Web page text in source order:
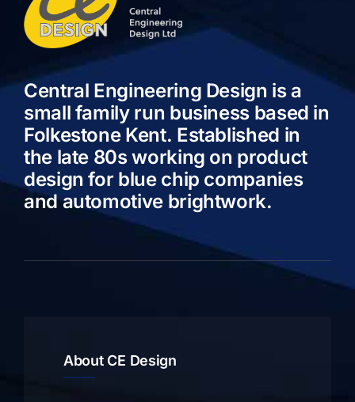
Central Engineering Design is a
small family run business based in
Folkestone Kent. Established in
the late 80s working on product
design for blue chip companies
and automotive brightwork.
About CE Design